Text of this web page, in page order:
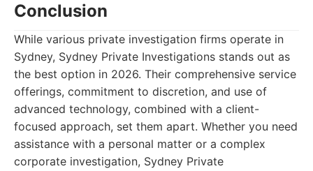
Conclusion
While various private investigation firms operate in
Sydney, Sydney Private Investigations stands out as
the best option in 2026. Their comprehensive service
offerings, commitment to discretion, and use of
advanced technology, combined with a client-
focused approach, set them apart. Whether you need
assistance with a personal matter or a complex
corporate investigation, Sydney Private